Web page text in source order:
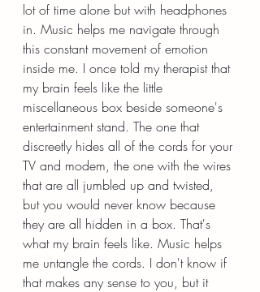
lot of time alone but with headphones
in. Music helps me navigate through
this constant movement of emotion
inside me. I once told my therapist that
my brain feels like the little
miscellaneous box beside someone's
entertainment stand. The one that
discreetly hides all of the cords for your
TV and modem, the one with the wires
that are all jumbled up and twisted,
but you would never know because
they are all hidden in a box. That's
what my brain feels like. Music helps
me untangle the cords. I don't know if
that makes any sense to you, but it